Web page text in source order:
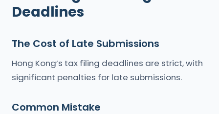
Deadlines
The Cost of Late Submissions
Hong Kong’s tax filing deadlines are strict, with
significant penalties for late submissions.
Common Mistake